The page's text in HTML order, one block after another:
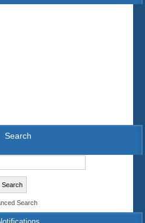
Search
Search